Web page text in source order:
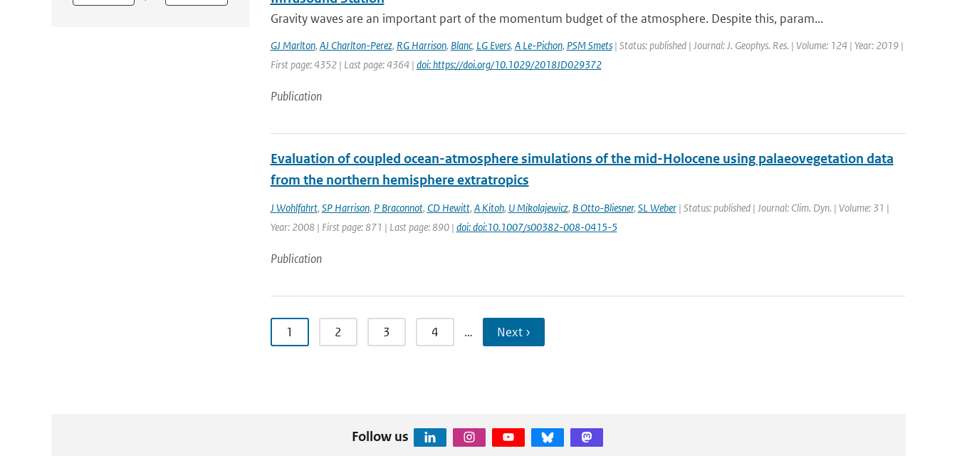
Gravity waves are an important part of the momentum budget of the atmosphere. Despite this, param...
GJ Marlton, AJ Charlton-Perez, RG Harrison, Blanc, LG Evers, A Le-Pichon, PSM Smets| Status: published | Journal: J. Geophys. Res. | Volume: 124 | Year: 2019 |
First page: 4352 | Last page: 4364 | doi: https://doi.org/10.1029/2018JD029372
Publication
Evaluation of coupled ocean-atmosphere simulations of the mid-Holocene using palaeovegetation data
from the northern hemisphere extratropics
J Wohlfahrt, SP Harrison, P Braconnot, CD Hewitt, A Kitoh, U Mikolajewicz, B Otto-Bliesner, SL Weber| Status: published | Journal: Clim. Dyn. | Volume: 31 |
Year: 2008 | First page: 871 | Last page: 890 | doi: doi:10.1007/s00382-008-0415-5
Publication
1 2 3 4 … Next ›
Follow us